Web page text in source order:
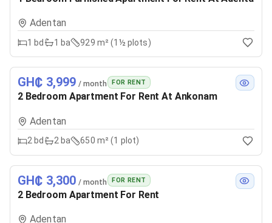
Adentan
1 bd 1 ba 929 m² (1½ plots)
GH₵ 3,999 / month FOR RENT
2 Bedroom Apartment For Rent At Ankonam
Adentan
2 bd 2ba 650 m² (1 plot)
GH₵ 3,300 / month FOR RENT
2 Bedroom Apartment For Rent
Adentan